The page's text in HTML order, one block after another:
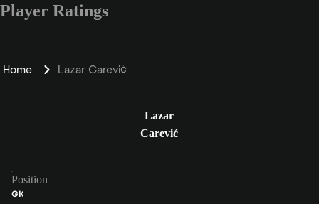
Player Ratings
Home Lazar Carević
Lazar
Carević
Position
GK